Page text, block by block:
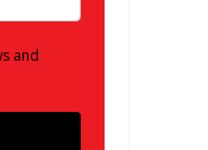
and